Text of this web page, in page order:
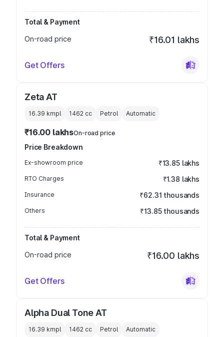
Total & Payment
On-road price
₹16.01 lakhs
Get Offers
Zeta AT
16.39 kmpl 1462 cc Petrol Automatic
₹16.00 lakhsOn-road price
Price Breakdown
Ex-showroom price ₹13.85 lakhs
RTO Charges ₹1.38 lakhs
Insurance ₹62.31 thousands
Others ₹13.85 thousands
Total & Payment
On-road price
₹16.00 lakhs
Get Offers
Alpha Dual Tone AT
16.39 kmpl 1462 cc Petrol Automatic